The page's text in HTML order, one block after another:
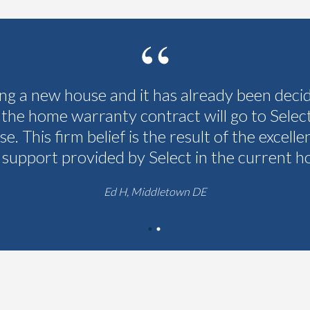
a new house and it has already been
home warranty contract will go to
This firm belief is the result of the
provided by Select in the current
Ed H, Middletown DE